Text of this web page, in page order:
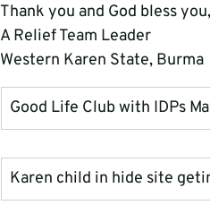
Thank you and God bless you,
A Relief Team Leader
Western Karen State, Burma
Good Life Club with IDPs
Karen child in hide site